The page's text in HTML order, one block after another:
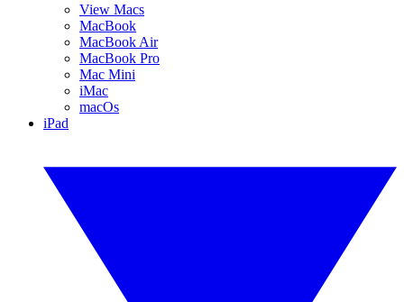
View Macs
MacBook
MacBook Air
MacBook Pro
Mac Mini
iMac
macOs
iPad